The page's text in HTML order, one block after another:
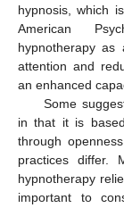
hypnosis, which
American
hypnotherapy as
attention and
an enhanced
Some
in that it is
through
practices differ.
hypnotherapy
important to